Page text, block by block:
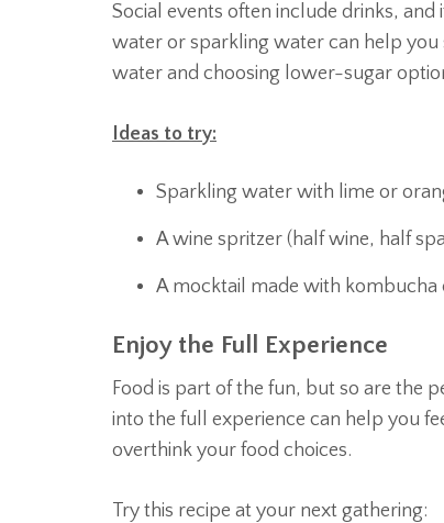
Social events often include drinks,
water or sparkling water can help you
water and choosing lower-sugar
Ideas to try:
Sparkling water with lime or
A wine spritzer (half wine, half
A mocktail made with kombucha
Enjoy the Full Experience
Food is part of the fun, but so are the
into the full experience can help you
overthink your food choices.
Try this recipe at your next gathering: